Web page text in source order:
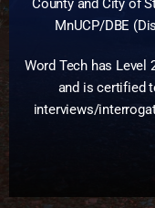
County and City of
MnUCP/DBE
Word Tech has Level
and is certified
interviews/